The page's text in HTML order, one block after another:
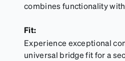
combines functionality
Fit:
Experience exceptional
universal bridge fit for a